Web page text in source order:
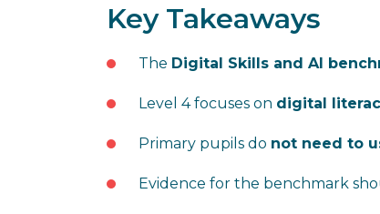
Key Takeaways
The Digital Skills and AI
Level 4 focuses on digital
Primary pupils do not need to
Evidence for the benchmark